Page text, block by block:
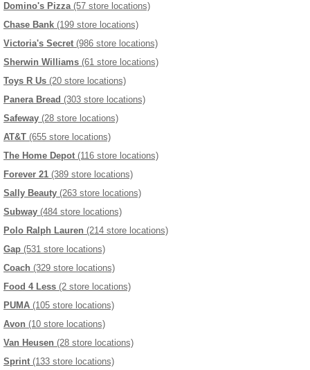
Domino's Pizza(57 store locations)
Chase Bank (199 store locations)
Victoria's Secret (986 store locations)
Sherwin Williams (61 store locations)
Toys R Us (20 store locations)
Panera Bread (303 store locations)
Safeway (28 store locations)
AT&T (655 store locations)
The Home Depot (116 store locations)
Forever 21 (389 store locations)
Sally Beauty (263 store locations)
Subway (484 store locations)
Polo Ralph Lauren (214 store locations)
Gap (531 store locations)
Coach (329 store locations)
Food 4 Less (2 store locations)
PUMA (105 store locations)
Avon (10 store locations)
Van Heusen (28 store locations)
Sprint (133 store locations)